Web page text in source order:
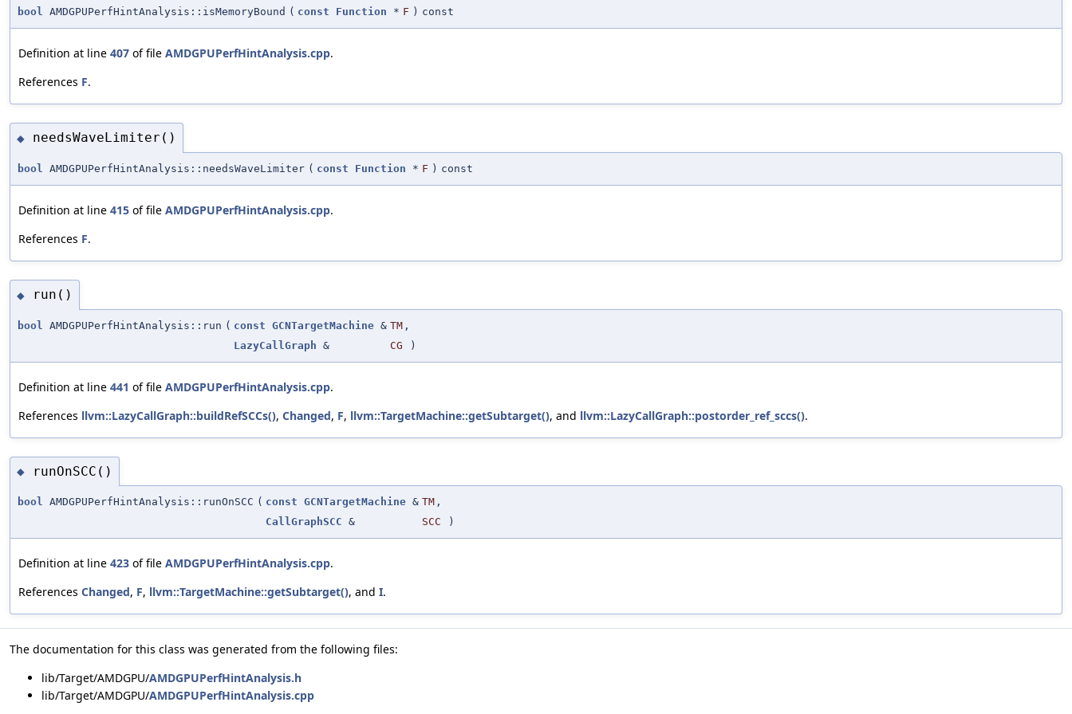
bool AMDGPUPerfHintAnalysis::isMemoryBound ( const Function * F ) const
Definition at line 407 of file AMDGPUPerfHintAnalysis.cpp.
References F.
◆ needsWaveLimiter()
bool AMDGPUPerfHintAnalysis::needsWaveLimiter ( const Function * F ) const
Definition at line 415 of file AMDGPUPerfHintAnalysis.cpp.
References F.
◆ run()
bool AMDGPUPerfHintAnalysis::run ( const GCNTargetMachine & TM ,
LazyCallGraph & CG )
Definition at line 441 of file AMDGPUPerfHintAnalysis.cpp.
References llvm::LazyCallGraph::buildRefSCCs(), Changed, F, llvm::TargetMachine::getSubtarget(), and llvm::LazyCallGraph::postorder_ref_sccs().
◆ runOnSCC()
bool AMDGPUPerfHintAnalysis::runOnSCC ( const GCNTargetMachine & TM ,
CallGraphSCC & SCC )
Definition at line 423 of file AMDGPUPerfHintAnalysis.cpp.
References Changed, F, llvm::TargetMachine::getSubtarget(), and I.
The documentation for this class was generated from the following files:
lib/Target/AMDGPU/AMDGPUPerfHintAnalysis.h
lib/Target/AMDGPU/AMDGPUPerfHintAnalysis.cpp